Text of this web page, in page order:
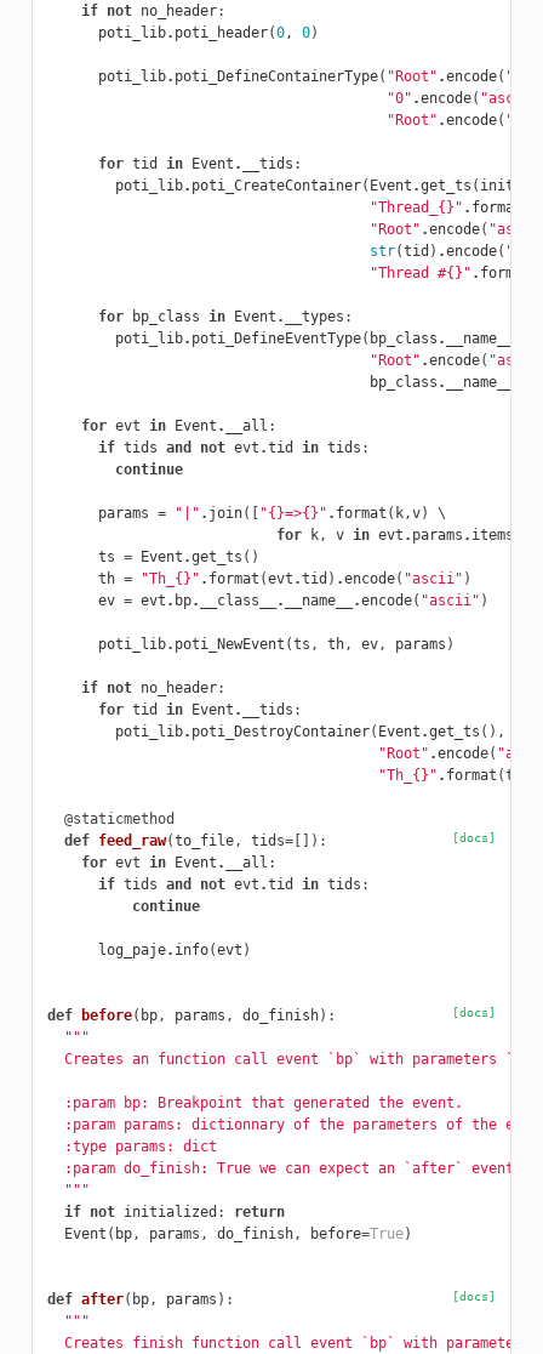
if not no_header:
poti_lib. poti_header(0, 0)
poti_lib. poti_DefineContainerType( "Root" .encode(
"0" .encode( "ascii"
"Root" .encode(
for tid in Event . __tids :
poti_lib. poti_CreateContainer( Event .get_ts ( init
"Thread_{}" . format
"Root" .encode(
str(tid ) .encode(
"Thread #{}" . format
for bp_class in Event . __types :
poti_lib. poti_DefineEventType( bp_class . __name__
"Root" .encode(
bp_class . __name__
for evt in Event . __all :
if tids and not evt .tid in tids :
continue
params = "|" . join([ "{}=>{}" . format ( k,v)
\
for
k, v in evt . params . items
ts = Event .get_ts ()
th = "Th_{}" . format (evt .tid ) .encode( "ascii" )
ev = evt . bp. __class__ . __name__ .encode( "ascii" )
poti_lib. poti_NewEvent (ts , th, ev, params )
if not no_header:
for tid in Event . __tids :
poti_lib. poti_DestroyContainer( Event .get_ts (),
"Root" .encode(
"Th_{}" . format (tid
@staticmethod
[docs]
def feed_raw(to_file, tids=[]):
for evt in Event . __all :
if tids and not evt .tid in tids :
continue
log_paje. info(evt )
[docs]
def before( bp, params , do_finish):
"""
Creates an function call event `bp` with parameters
  :param bp: Breakpoint that generated the event.
:param params: dictionnary of the parameters of the
  :type params: dict
  :param do_finish: True we can expect an `after` event.
  """
if not initialized :
return
Event ( bp, params , do_finish, before=True)
[docs]
def after( bp, params ):
"""
Creates finish function call event `bp` with parameters